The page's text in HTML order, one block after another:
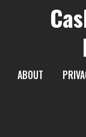
ABOUT